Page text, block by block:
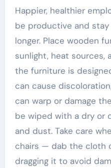
Happier, healthier
be productive and
longer. Place wooden
sunlight, heat sources,
the furniture is
can cause
can warp or damage
be wiped with a dry or
and dust. Take care
chairs — dab the cloth
dragging it to avoid